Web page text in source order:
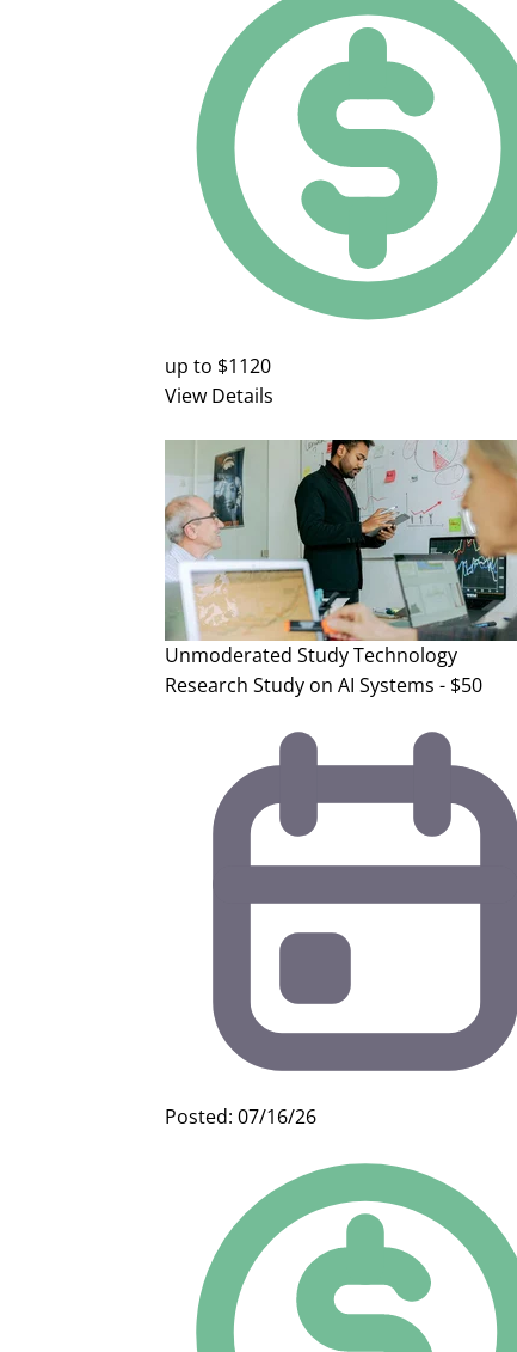
up to $1120
View Details
Unmoderated StudyTechnology
Research Study on AI Systems - $50
Posted: 07/16/26